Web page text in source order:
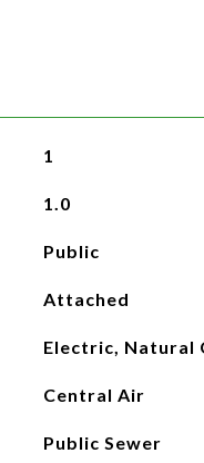
1
1.0
Public
Attached
Electric, Natural
Central Air
Public Sewer